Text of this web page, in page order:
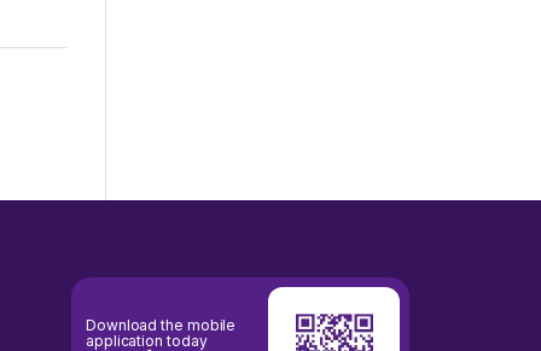
Download the mobile
application today